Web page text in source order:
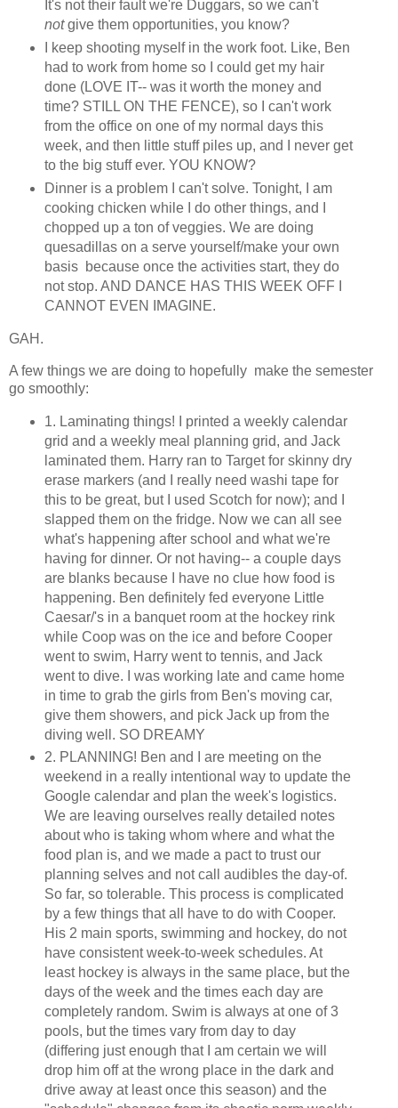
It's not their fault we're Duggars, so we can't
notgive them opportunities, you know?
I keep shooting myself in the work foot. Like, Ben
had to work from home so I could get my hair
done (LOVE IT-- was it worth the money and
time? STILL ON THE FENCE), so I can't work
from the office on one of my normal days this
week, and then little stuff piles up, and I never get
to the big stuff ever. YOU KNOW?
Dinner is a problem I can't solve. Tonight, I am
cooking chicken while I do other things, and I
chopped up a ton of veggies. We are doing
quesadillas on a serve yourself/make your own
basis because once the activities start, they do
not stop. AND DANCE HAS THIS WEEK OFF I
CANNOT EVEN IMAGINE.
GAH.
A few things we are doing to hopefully make the semester
go smoothly:
1. Laminating things! I printed a weekly calendar
grid and a weekly meal planning grid, and Jack
laminated them. Harry ran to Target for skinny dry
erase markers (and I really need washi tape for
this to be great, but I used Scotch for now); and I
slapped them on the fridge. Now we can all see
what's happening after school and what we're
having for dinner. Or not having-- a couple days
are blanks because I have no clue how food is
happening. Ben definitely fed everyone Little
Caesar/'s in a banquet room at the hockey rink
while Coop was on the ice and before Cooper
went to swim, Harry went to tennis, and Jack
went to dive. I was working late and came home
in time to grab the girls from Ben's moving car,
give them showers, and pick Jack up from the
diving well. SO DREAMY
2. PLANNING! Ben and I are meeting on the
weekend in a really intentional way to update the
Google calendar and plan the week's logistics.
We are leaving ourselves really detailed notes
about who is taking whom where and what the
food plan is, and we made a pact to trust our
planning selves and not call audibles the day-of.
So far, so tolerable. This process is complicated
by a few things that all have to do with Cooper.
His 2 main sports, swimming and hockey, do not
have consistent week-to-week schedules. At
least hockey is always in the same place, but the
days of the week and the times each day are
completely random. Swim is always at one of 3
pools, but the times vary from day to day
(differing just enough that I am certain we will
drop him off at the wrong place in the dark and
drive away at least once this season) and the